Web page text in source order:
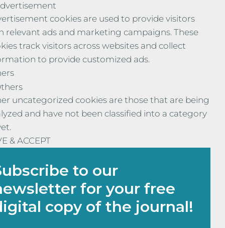
cookies are used to provide visitors
relevant ads and marketing campaigns. These
track visitors across websites and collect
to provide customized ads.
uncategorized cookies are those that are being
and have not been classified into a category
& ACCEPT
to our
for your free
copy of the journal!